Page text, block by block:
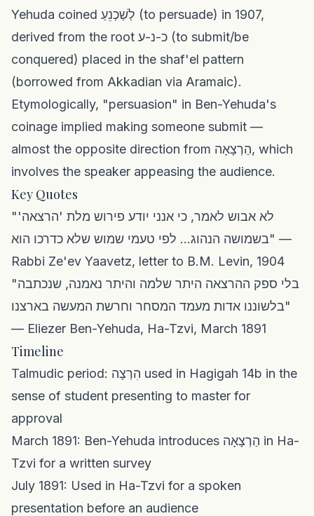
Yehuda coined לְשַׁכְנֵעַ (to persuade) in 1907,
derived from the root כ-נ-ע (to submit/be
conquered) placed in the shaf'el pattern
(borrowed from Akkadian via Aramaic).
Etymologically, "persuasion" in Ben-Yehuda's
coinage implied making someone submit —
almost the opposite direction from הַרְצָאָה, which
involves the speaker appeasing the audience.
Key Quotes
"לא אבוש לאמר, כי אנני יודע פירוש מלת 'הרצאה'
בשמושה הנהוג... לפי טעמי שמוש שלא כדרכו הוא" —
Rabbi Ze'ev Yaavetz, letter to B.M. Levin, 1904
"בלי ספק ההרצאה היתר שלמה והיתר נאמנה, שנכתבה
בלשוננו אדות מעמד המסחר וחרשת המעשה בארצנו"
— Eliezer Ben-Yehuda, Ha-Tzvi, March 1891
Timeline
Talmudic period: הִרְצָה used in Hagigah 14b in the
sense of student presenting to master for
approval
March 1891: Ben-Yehuda introduces הַרְצָאָה in Ha-
Tzvi for a written survey
July 1891: Used in Ha-Tzvi for a spoken
presentation before an audience